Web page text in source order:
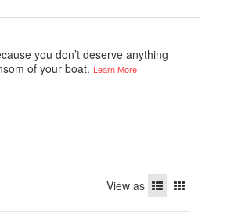
you don’t deserve anything
of your boat. Learn More
View as